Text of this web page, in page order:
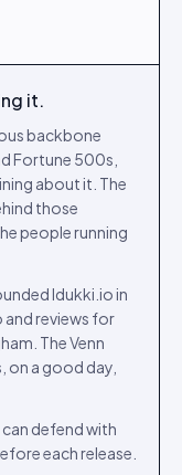
it.
backbone
Fortune 500s,
about it. The
those
people running
Idukki.io in
reviews for
The Venn
a good day,
can defend with
each release.